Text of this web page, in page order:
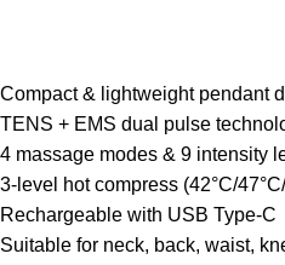
Compact & lightweight pendant
TENS + EMS dual pulse
4 massage modes & 9 intensity
3-level hot compress (42°C/
Rechargeable with USB Type-C
Suitable for neck, back, waist,